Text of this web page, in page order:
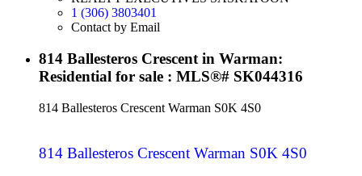
1 (306) 3803401
Contact by Email
814 Ballesteros Crescent in Warman:
Residential for sale : MLS®# SK044316
814 Ballesteros Crescent Warman S0K 4S0
814 Ballesteros Crescent Warman S0K 4S0